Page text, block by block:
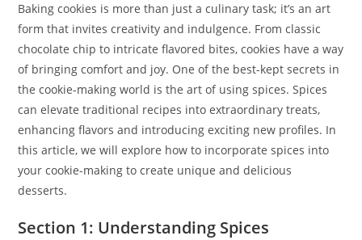
Baking cookies is more than just a culinary task; it’s an art
form that invites creativity and indulgence. From classic
chocolate chip to intricate flavored bites, cookies have a way
of bringing comfort and joy. One of the best-kept secrets in
the cookie-making world is the art of using spices. Spices
can elevate traditional recipes into extraordinary treats,
enhancing flavors and introducing exciting new profiles. In
this article, we will explore how to incorporate spices into
your cookie-making to create unique and delicious
desserts.
Section 1: Understanding Spices